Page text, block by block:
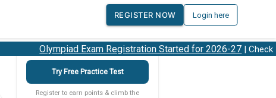
REGISTER NOW
Login here
Olympiad Exam Registration Started for 2026-27| Check
Try Free Practice Test
Register to earn points & climb the